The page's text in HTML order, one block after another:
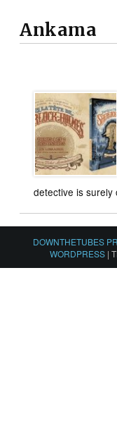
Ankama
detective is surely
DOWNTHETUBES
WORDPRESS |